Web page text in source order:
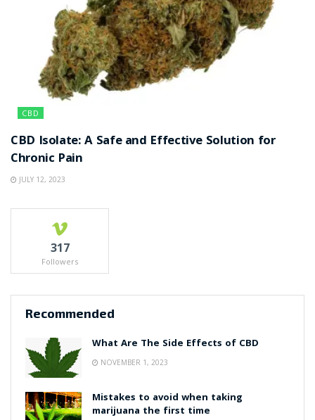
CBD
CBD Isolate: A Safe and Effective Solution for
Chronic Pain
JULY 12, 2023
317
Followers
Recommended
What Are The Side Effects of CBD
NOVEMBER 1, 2023
Mistakes to avoid when taking
marijuana the first time